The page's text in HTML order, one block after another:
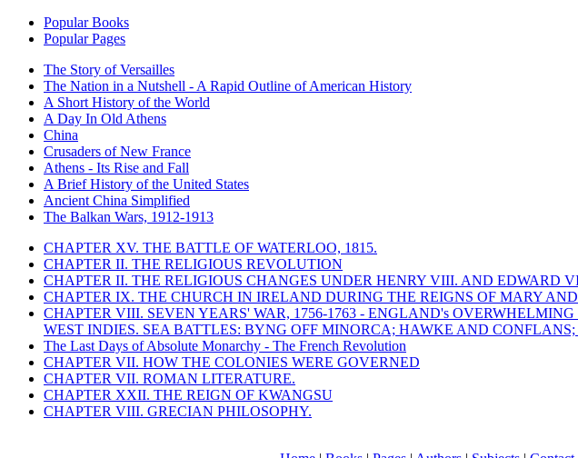
Popular Books
Popular Pages
The Story of Versailles
The Nation in a Nutshell - A Rapid Outline of American History
A Short History of the World
A Day In Old Athens
China
Crusaders of New France
Athens - Its Rise and Fall
A Brief History of the United States
Ancient China Simplified
The Balkan Wars, 1912-1913
CHAPTER XV. THE BATTLE OF WATERLOO, 1815.
CHAPTER II. THE RELIGIOUS REVOLUTION
CHAPTER II. THE RELIGIOUS CHANGES UNDER HENRY VIII. AND EDWARD
CHAPTER IX. THE CHURCH IN IRELAND DURING THE REIGNS OF MARY
CHAPTER VIII. SEVEN YEARS' WAR, 1756-1763 - ENGLAND's
WEST INDIES. SEA BATTLES: BYNG OFF MINORCA; HAWKE AND
The Last Days of Absolute Monarchy - The French Revolution
CHAPTER VII. HOW THE COLONIES WERE GOVERNED
CHAPTER VII. ROMAN LITERATURE.
CHAPTER XXII. THE REIGN OF KWANGSU
CHAPTER VIII. GRECIAN PHILOSOPHY.